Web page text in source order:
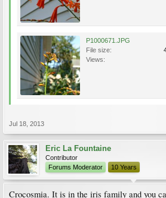
P1000671.JPG
File size:
Views:
Jul 18, 2013
Eric La Fountaine
Contributor
Forums Moderator
10 Years
Crocosmia. It is in the iris family and you